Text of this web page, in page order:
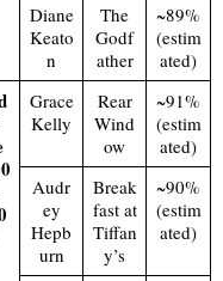
Diane
Keato
n
The
Godf
ather
~89%
(estim
ated)
Grace
Kelly
Rear
Wind
ow
~91%
(estim
ated)
Audr
ey
Hepb
urn
Break
fast at
Tiffan
y’s
~90%
(estim
ated)